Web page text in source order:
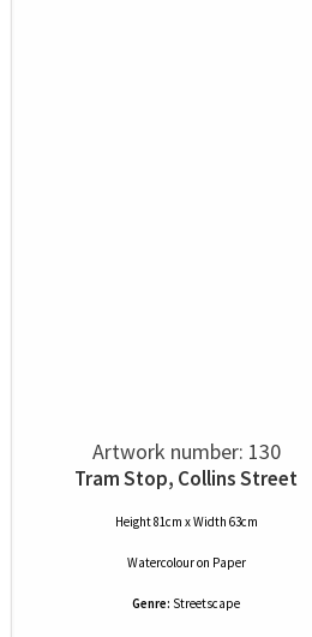
Artwork number: 130
Tram Stop, Collins Street
Height 81cm x Width 63cm
Watercolouron Paper
Genre: Streetscape